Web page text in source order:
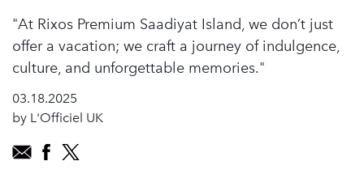
"At Rixos Premium Saadiyat Island, we don’t just
offer a vacation; we craft a journey of indulgence,
culture, and unforgettable memories."
03.18.2025
by L'Officiel UK